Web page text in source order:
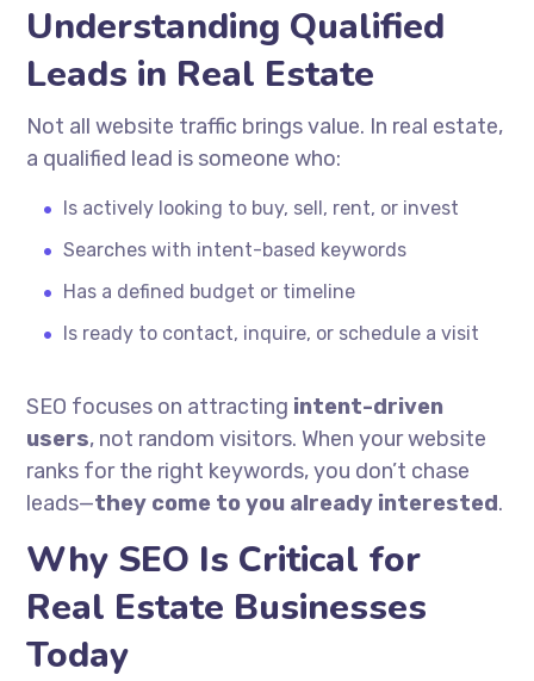
Understanding Qualified
Leads in Real Estate
Not all website traffic brings value. In real estate,
a qualified lead is someone who:
Is actively looking to buy, sell, rent, or invest
Searches with intent-based keywords
Has a defined budget or timeline
Is ready to contact, inquire, or schedule a visit
SEO focuses on attracting intent-driven
users, not random visitors. When your website
ranks for the right keywords, you don’t chase
leads—they come to you already interested.
Why SEO Is Critical for
Real Estate Businesses
Today